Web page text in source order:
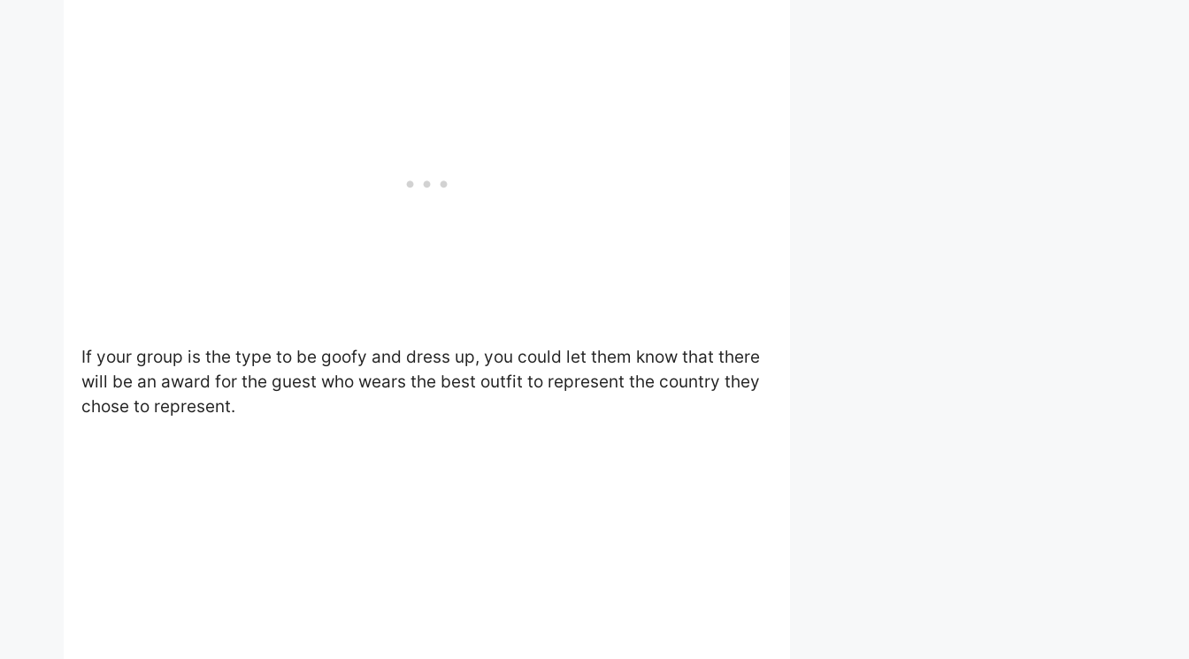
If your group is the type to be goofy and dress up, you could let them know that there
will be an award for the guest who wears the best outfit to represent the country they
chose to represent.